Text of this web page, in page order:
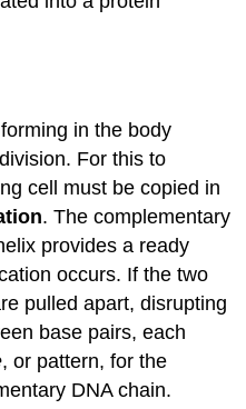
in the body
For this to
cell must be copied in
. The complementary
provides a ready
occurs. If the two
pulled apart, disrupting
base pairs, each
, or pattern, for the
DNA chain.